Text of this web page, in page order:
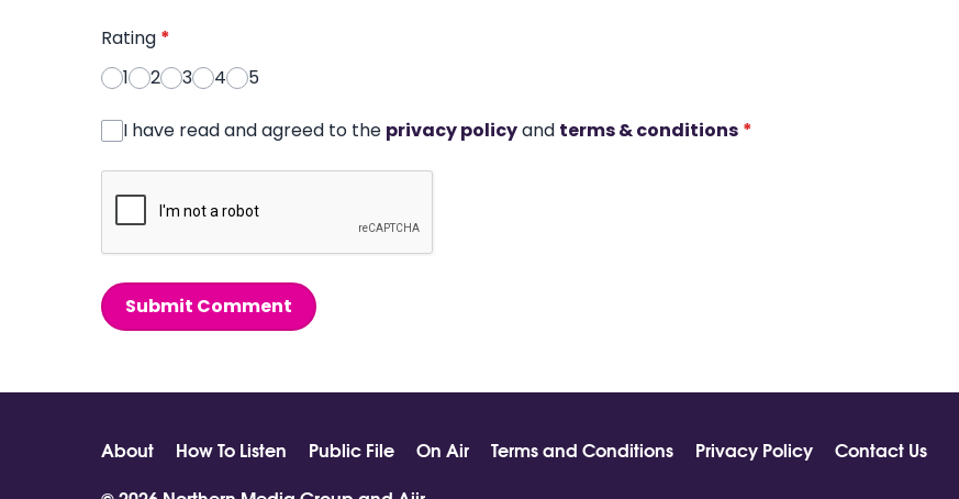
Rating *
1
2 3 4 5
I have read and agreed to the privacy policyand terms & conditions *
Submit Comment
About How To Listen Public File On Air Terms and Conditions Privacy Policy
Contact Us